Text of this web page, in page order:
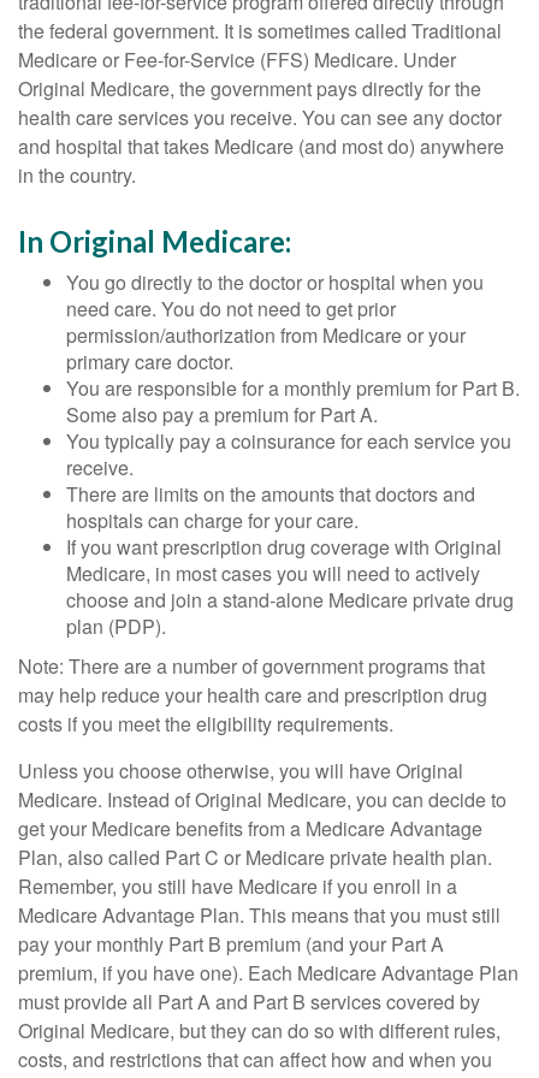
the federal government. It is sometimes called Traditional
Medicare or Fee-for-Service (FFS) Medicare. Under
Original Medicare, the government pays directly for the
health care services you receive. You can see any doctor
and hospital that takes Medicare (and most do) anywhere
in the country.
In Original Medicare:
You go directly to the doctor or hospital when you
need care. You do not need to get prior
permission/authorization from Medicare or your
primary care doctor.
You are responsible for a monthly premium for Part B.
Some also pay a premium for Part A.
You typically pay a coinsurance for each service you
receive.
There are limits on the amounts that doctors and
hospitals can charge for your care.
If you want prescription drug coverage with Original
Medicare, in most cases you will need to actively
choose and join a stand-alone Medicare private drug
plan (PDP).
Note: There are a number of government programs that
may help reduce your health care and prescription drug
costs if you meet the eligibility requirements.
Unless you choose otherwise, you will have Original
Medicare. Instead of Original Medicare, you can decide to
get your Medicare benefits from a Medicare Advantage
Plan, also called Part C or Medicare private health plan.
Remember, you still have Medicare if you enroll in a
Medicare Advantage Plan. This means that you must still
pay your monthly Part B premium (and your Part A
premium, if you have one). Each Medicare Advantage Plan
must provide all Part A and Part B services covered by
Original Medicare, but they can do so with different rules,
costs, and restrictions that can affect how and when you